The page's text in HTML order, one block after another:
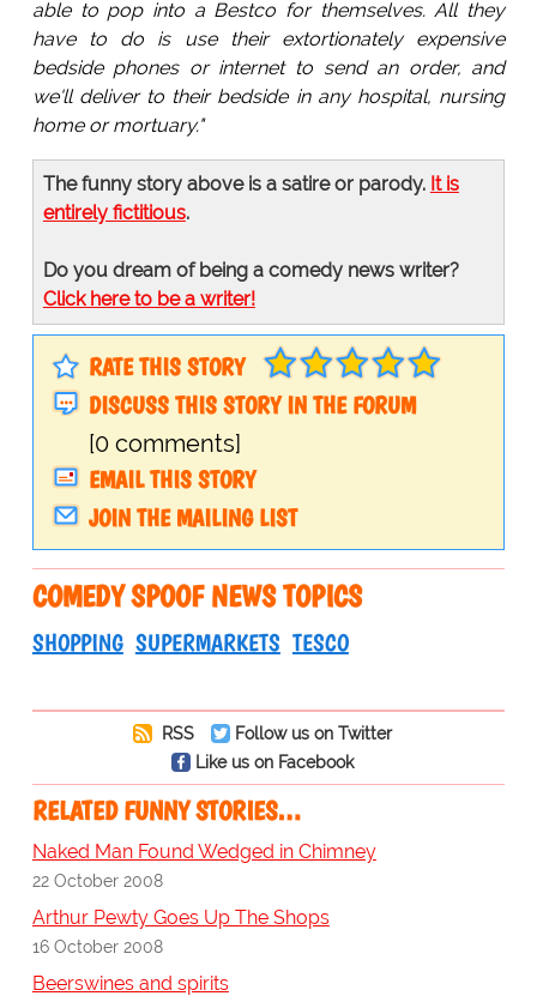
able to pop into a Bestco for themselves. All they
have to do is use their extortionately expensive
bedside phones or internet to send an order, and
we'll deliver to their bedside in any hospital, nursing
home or mortuary."
The funny story above is a satire or parody. It is
entirely fictitious.
Do you dream of being a comedy news writer?
Click here to be a writer!
RATE THIS STORY
DISCUSS THIS STORY IN THE FORUM
[0 comments]
EMAIL THIS STORY
JOIN THE MAILING LIST
COMEDY SPOOF NEWS TOPICS
SHOPPING SUPERMARKETS TESCO
RSS
Follow us on Twitter
Like us on Facebook
RELATED FUNNY STORIES…
Naked Man Found Wedged in Chimney
22 October 2008
Arthur Pewty Goes Up The Shops
16 October 2008
Beerswines and spirits